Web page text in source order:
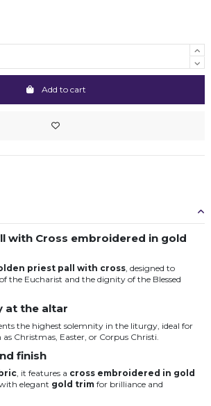
Add to cart
with Cross embroidered in gold
priest pall with cross , designed to
the Eucharist and the dignity of the Blessed
at the altar
the highest solemnity in the liturgy, ideal for
Christmas, Easter, or Corpus Christi.
finish
, it features a cross embroidered in gold
elegant gold trim for brilliance and